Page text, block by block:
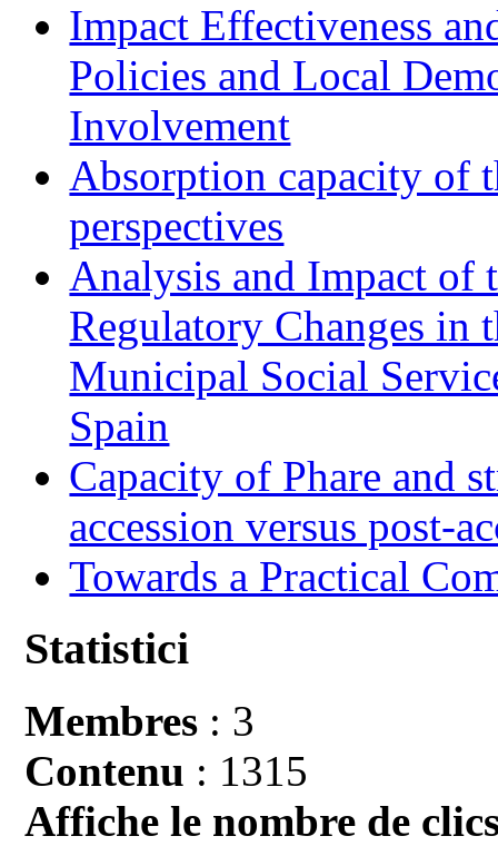
Impact Effectiveness
Policies and Local
Involvement
Absorption capacity of
perspectives
Analysis and Impact of
Regulatory Changes in
Municipal Social
Spain
Capacity of Phare and
accession versus post-
Towards a Practical
Statistici
Membres : 3
Contenu : 1315
Affiche le nombre de